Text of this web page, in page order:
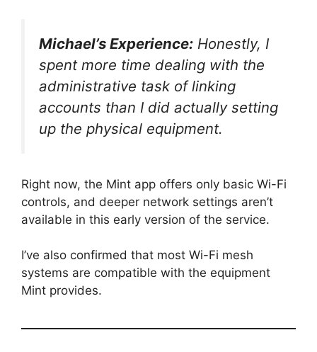
Michael’s Experience: Honestly, I
spent more time dealing with the
administrative task of linking
accounts than I did actually setting
up the physical equipment.
Right now, the Mint app offers only basic Wi-Fi
controls, and deeper network settings aren’t
available in this early version of the service.
I’ve also confirmed that most Wi-Fi mesh
systems are compatible with the equipment
Mint provides.